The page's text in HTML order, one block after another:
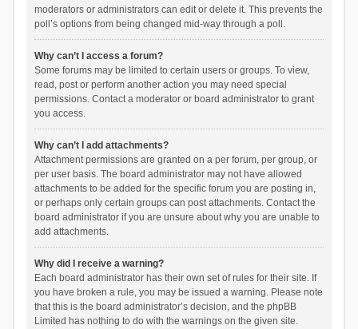
moderators or administrators can edit or delete it. This prevents the
poll’s options from being changed mid-way through a poll.
Why can’t I access a forum?
Some forums may be limited to certain users or groups. To view,
read, post or perform another action you may need special
permissions. Contact a moderator or board administrator to grant
you access.
Why can’t I add attachments?
Attachment permissions are granted on a per forum, per group, or
per user basis. The board administrator may not have allowed
attachments to be added for the specific forum you are posting in,
or perhaps only certain groups can post attachments. Contact the
board administrator if you are unsure about why you are unable to
add attachments.
Why did I receive a warning?
Each board administrator has their own set of rules for their site. If
you have broken a rule, you may be issued a warning. Please note
that this is the board administrator’s decision, and the phpBB
Limited has nothing to do with the warnings on the given site.